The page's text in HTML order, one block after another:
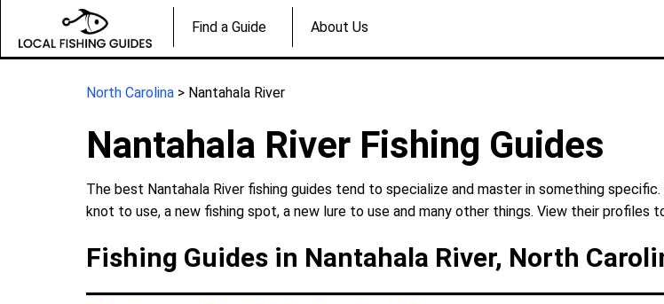
Find a Guide About Us
North Carolina > Nantahala River
Nantahala River Fishing Guides
The best Nantahala River fishing guides tend to specialize and master in something
knot to use, a new fishing spot, a new lure to use and many other things. View their profiles
Fishing Guides in Nantahala River, North